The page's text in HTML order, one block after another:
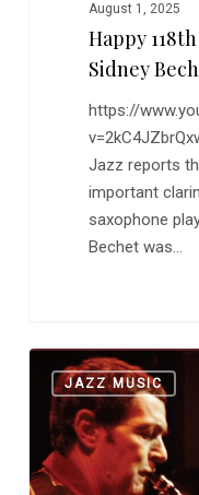
August 1, 2025
Happy
Sidney
https://
Jazz reports
important
saxophone
Bechet was…
Great,
Troubled
Pepper
JAZZ MUSIC
0